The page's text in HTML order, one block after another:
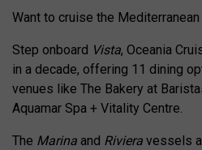
Want to cruise the
Step onboard Vista, Oceania
in a decade, offering 11 dining
venues like The Bakery at
Aquamar Spa + Vitality Centre.
The Marina and Riviera vessels